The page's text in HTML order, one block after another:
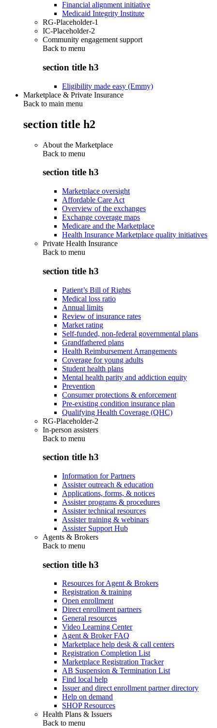
Financial alignment initiative
Medicaid Integrity Institute
RG-Placeholder-1
IC-Placeholder-2
Community engagement support
Back to menu
section title h3
Eligibility made easy (Emmy)
Marketplace & Private Insurance
Back to main menu
section title h2
About the Marketplace
Back to menu
section title h3
Marketplace oversight
Affordable Care Act
Overview of the exchanges
Exchange coverage maps
Medicare and the Marketplace
Health Insurance Marketplace quality initiatives
Private Health Insurance
Back to menu
section title h3
Patient’s Bill of Rights
Medical loss ratio
Annual limits
Review of insurance rates
Market rating
Self-funded, non-federal governmental plans
Grandfathered plans
Health Reimbursement Arrangements
Coverage for young adults
Student health plans
Mental health parity and addiction equity
Prevention
Consumer protections & enforcement
Pre-existing condition insurance plan
Qualifying Health Coverage (QHC)
RG-Placeholder-2
In-person assisters
Back to menu
section title h3
Information for Partners
Assister outreach & education
Applications, forms, & notices
Assister programs & procedures
Assister technical resources
Assister training & webinars
Assister Support Hub
Agents & Brokers
Back to menu
section title h3
Resources for Agent & Brokers
Registration & training
Open enrollment
Direct enrollment partners
General resources
Video Learning Center
Agent & Broker FAQ
Marketplace help desk & call centers
Registration Completion List
Marketplace Registration Tracker
AB Suspension & Termination List
Find local help
Issuer and direct enrollment partner directory
Help on demand
SHOP Resources
Health Plans & Issuers
Back to menu